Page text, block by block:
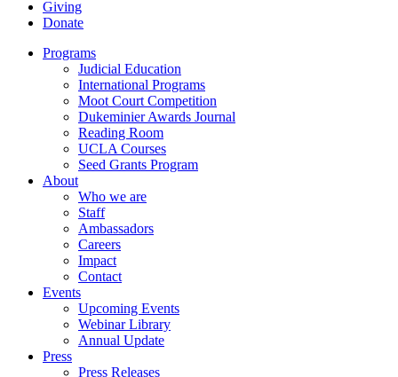
Giving
Donate
Programs
Judicial Education
International Programs
Moot Court Competition
Dukeminier Awards Journal
Reading Room
UCLA Courses
Seed Grants Program
About
Who we are
Staff
Ambassadors
Careers
Impact
Contact
Events
Upcoming Events
Webinar Library
Annual Update
Press
Press Releases